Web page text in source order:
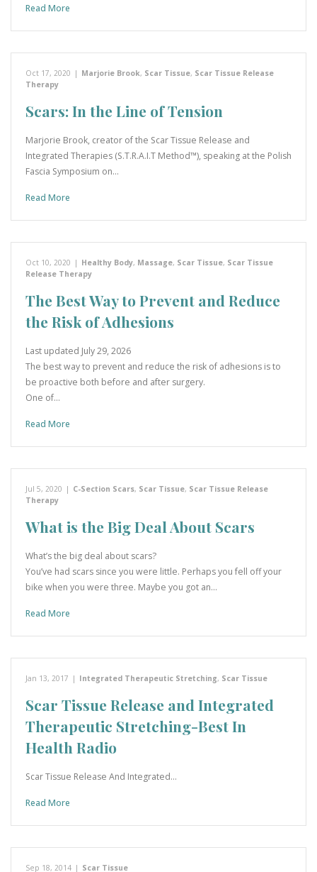
Read More
Oct 17, 2020 | Marjorie Brook, Scar Tissue, Scar Tissue Release
Therapy
Scars: In the Line of Tension
Marjorie Brook, creator of the Scar Tissue Release and
Integrated Therapies (S.T.R.A.I.T Method™), speaking at the Polish
Fascia Symposium on…
Read More
Oct 10, 2020 | Healthy Body, Massage, Scar Tissue, Scar Tissue
Release Therapy
The Best Way to Prevent and Reduce
the Risk of Adhesions
Last updated July 29, 2026
The best way to prevent and reduce the risk of adhesions is to
be proactive both before and after surgery.
One of…
Read More
Jul 5, 2020 | C-Section Scars, Scar Tissue, Scar Tissue Release
Therapy
What is the Big Deal About Scars
What’s the big deal about scars?
You’ve had scars since you were little. Perhaps you fell off your
bike when you were three. Maybe you got an…
Read More
Jan 13, 2017 | Integrated Therapeutic Stretching, Scar Tissue
Scar Tissue Release and Integrated
Therapeutic Stretching-Best In
Health Radio
Scar Tissue Release And Integrated…
Read More
Sep 18, 2014 | Scar Tissue